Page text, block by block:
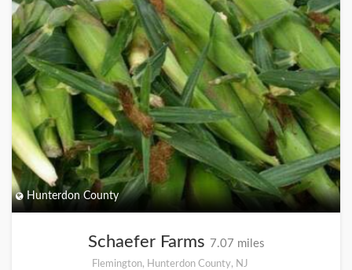
Hunterdon County
Schaefer Farms 7.07 miles
Flemington, Hunterdon County, NJ